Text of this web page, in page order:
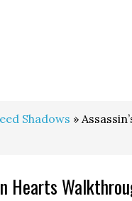
Shadows »
Hearts